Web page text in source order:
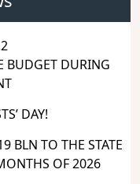
BUDGET DURING
DAY!
BLN TO THE STATE
OF 2026